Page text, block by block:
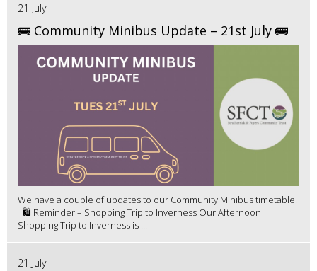
21 July
🚌 Community Minibus Update – 21st July 🚌
We have a couple of updates to our Community Minibus timetable.
🛍️ Reminder – Shopping Trip to Inverness Our Afternoon
Shopping Trip to Inverness is ...
21 July